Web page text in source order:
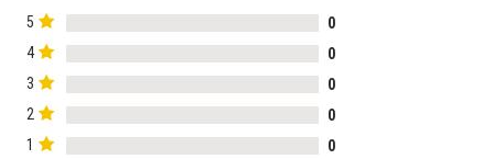
5
0
4
0
3
0
2
0
1
0